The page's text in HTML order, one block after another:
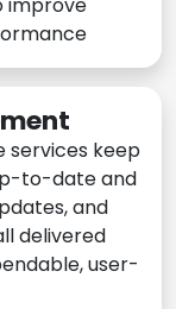
improve
services keep
to-date and
and
delivered
user-